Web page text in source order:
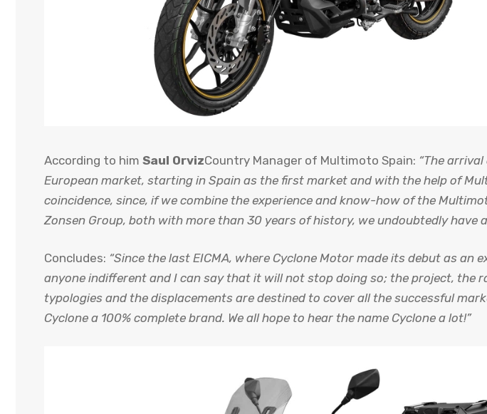
According to him Saul OrvizCountry Manager of Multimoto Spain: “The
European market, starting in Spain as the first market and with the help of
coincidence, since, if we combine the experience and know-how of the
Zonsen Group, both with more than 30 years of history, we undoubtedly have
Concludes: “Since the last EICMA, where Cyclone Motor made its debut as an
anyone indifferent and I can say that it will not stop doing so; the project, the
typologies and the displacements are destined to cover all the successful
Cyclone a 100% complete brand. We all hope to hear the name Cyclone a lot!”